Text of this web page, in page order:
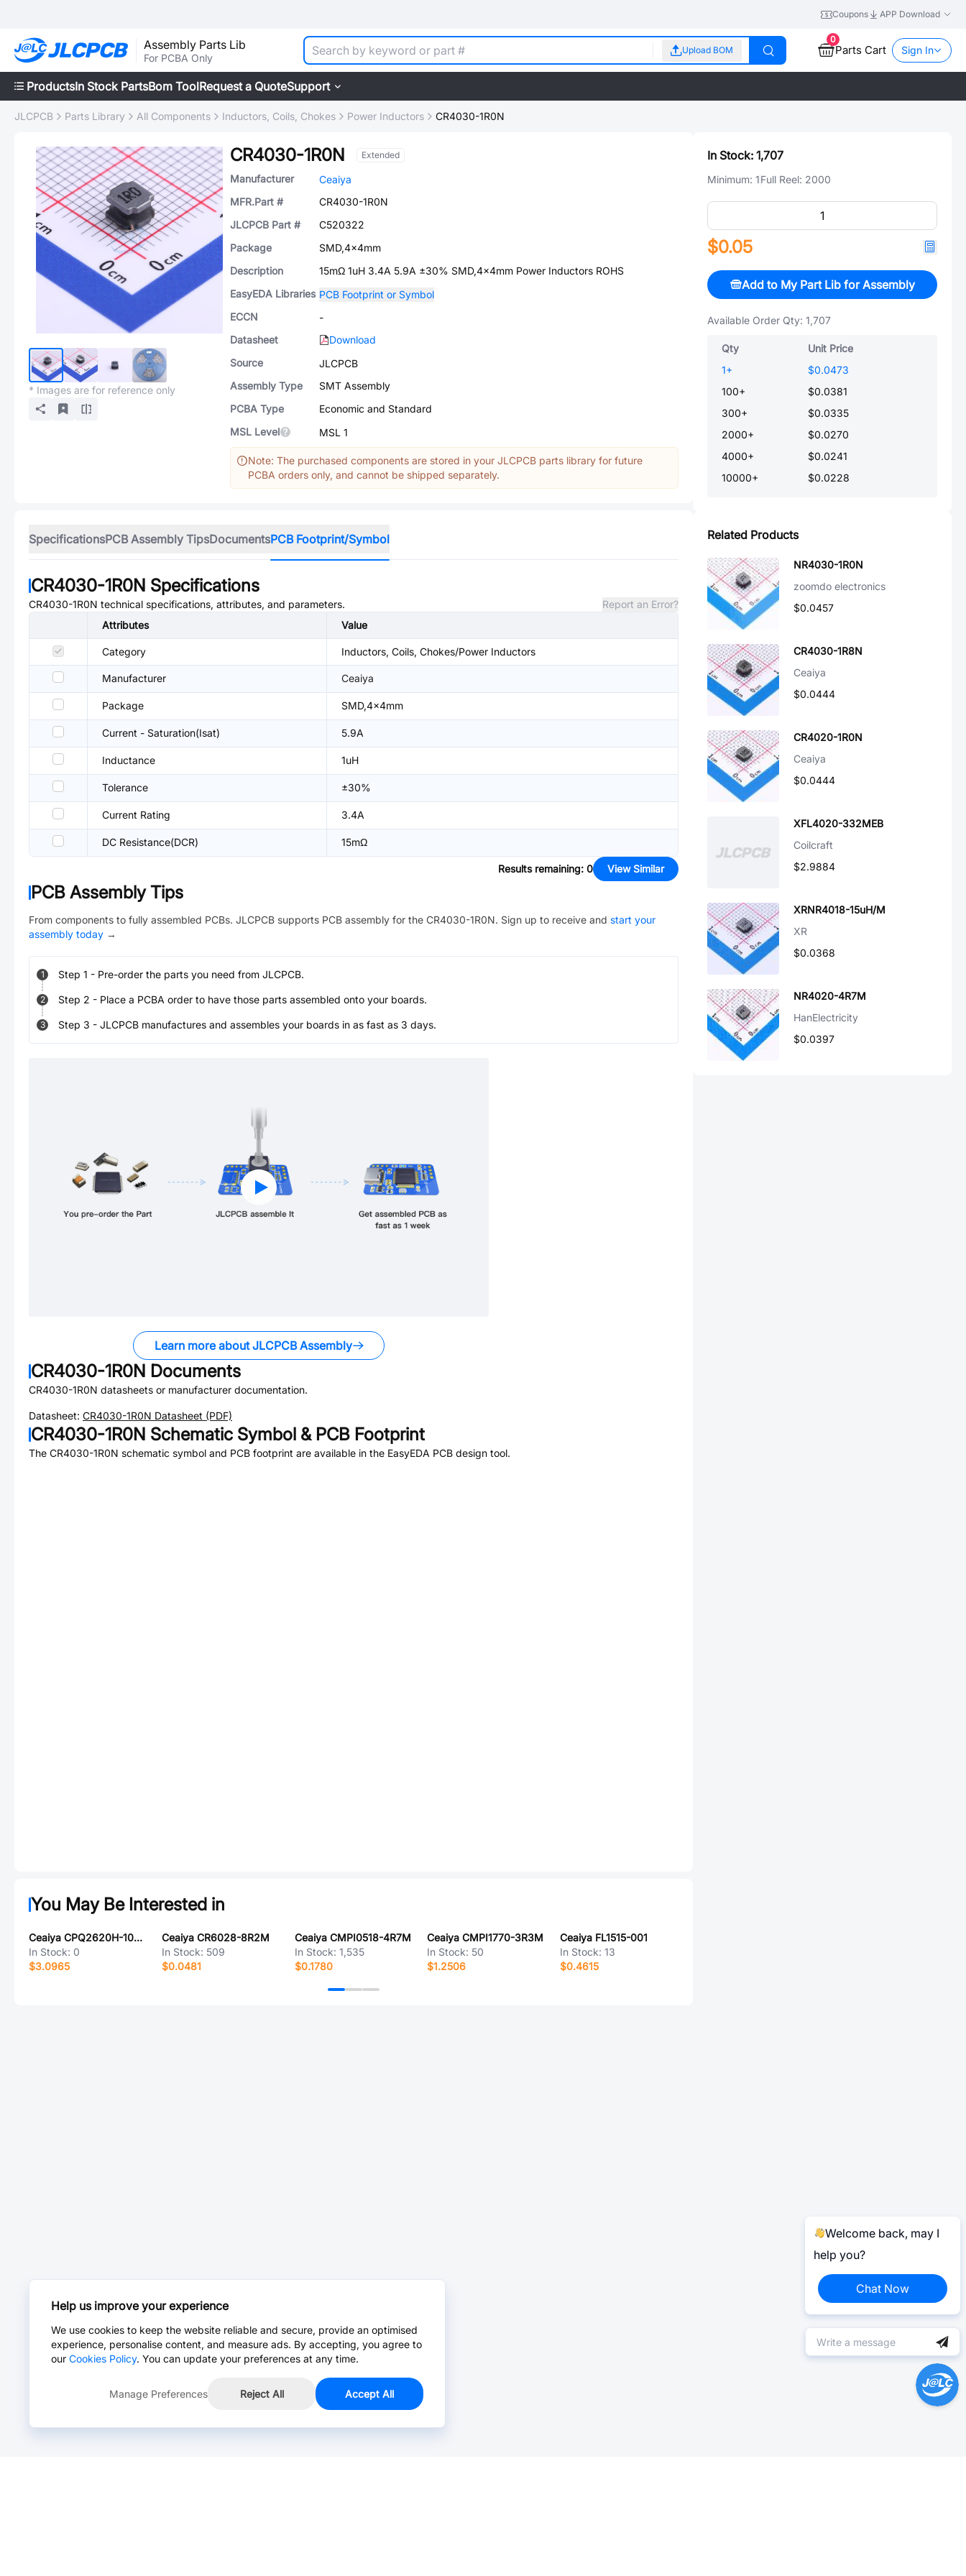
Coupons APP Download
Assembly Parts Lib
For PCBA Only
Upload BOM
0
Parts Cart Sign In
ProductsIn Stock PartsBom ToolRequest a QuoteSupport
JLCPCB Parts Library All Components Inductors, Coils, Chokes Power Inductors CR4030-1R0N
* Images are for reference only
CR4030-1R0N Extended
Manufacturer
Ceaiya
MFR.Part #
CR4030-1R0N
JLCPCB Part #
C520322
Package
SMD,4x4mm
Description
15mΩ 1uH 3.4A 5.9A ±30% SMD,4x4mm Power Inductors ROHS
EasyEDA Libraries PCB Footprint or Symbol
ECCN
-
Datasheet
Download
Source
JLCPCB
Assembly Type
SMT Assembly
PCBA Type
Economic and Standard
MSL Level
MSL 1
Note: The purchased components are stored in your JLCPCB parts library for future
PCBA orders only, and cannot be shipped separately.
SpecificationsPCB Assembly TipsDocumentsPCB Footprint/Symbol
CR4030-1R0N Specifications
CR4030-1R0N technical specifications, attributes, and parameters.
Report an Error?
Attributes
Value
Category Inductors, Coils, Chokes/Power Inductors
Manufacturer Ceaiya
Package SMD,4x4mm
Current - Saturation(Isat) 5.9A
Inductance 1uH
Tolerance ±30%
Current Rating 3.4A
DC Resistance(DCR) 15mΩ
Results remaining: 0 View Similar
PCB Assembly Tips
From components to fully assembled PCBs. JLCPCB supports PCB assembly for the CR4030-1R0N. Sign up to receive and start your
assembly today →
1 Step 1 - Pre-order the parts you need from JLCPCB.
2 Step 2 - Place a PCBA order to have those parts assembled onto your boards.
3 Step 3 - JLCPCB manufactures and assembles your boards in as fast as 3 days.
Learn more about JLCPCB Assembly
CR4030-1R0N Documents
CR4030-1R0N datasheets or manufacturer documentation.
Datasheet: CR4030-1R0N Datasheet (PDF)
CR4030-1R0N Schematic Symbol & PCB Footprint
The CR4030-1R0N schematic symbol and PCB footprint are available in the EasyEDA PCB design tool.
You May Be Interested in
Ceaiya CPQ2620H-100M
In Stock: 0
$3.0965
Ceaiya CR6028-8R2M
In Stock: 509
$0.0481
Ceaiya CMPI0518-4R7M
In Stock: 1,535
$0.1780
Ceaiya CMPI1770-3R3M
In Stock: 50
$1.2506
Ceaiya FL1515-001
In Stock:13
$0.4615
In Stock: 1,707
Minimum: 1Full Reel: 2000
$0.05
Add to My Part Lib for Assembly
Available Order Qty: 1,707
Qty
Unit Price
1+
$0.0473
100+
$0.0381
300+
$0.0335
2000+
$0.0270
4000+
$0.0241
10000+ $0.0228
Related Products
NR4030-1R0N
zoomdo electronics
$0.0457
CR4030-1R8N
Ceaiya
$0.0444
CR4020-1R0N
Ceaiya
$0.0444
XFL4020-332MEB
Coilcraft
$2.9884
XRNR4018-15uH/M
XR
$0.0368
NR4020-4R7M
HanElectricity
$0.0397
Welcome back, may I
help you?
Chat Now
Help us improve your experience
We use cookies to keep the website reliable and secure, provide an optimised
experience, personalise content, and measure ads. By accepting, you agree to
our Cookies Policy. You can update your preferences at any time.
Manage Preferences Reject All Accept All